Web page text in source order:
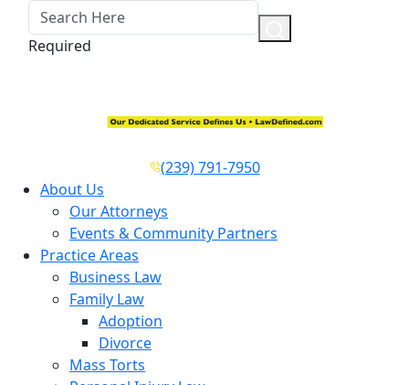
Required
(239) 791-7950
About Us
Our Attorneys
Events & Community Partners
Practice Areas
Business Law
Family Law
Adoption
Divorce
Mass Torts